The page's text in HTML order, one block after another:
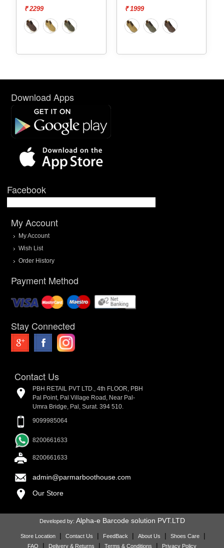
₹ 2299 ₹ 1999
Download Apps
Facebook
My Account
My Account
Wish List
Order History
Payment Method
Stay Connected
Contact Us
PBH RETAIL PVT LTD., 4th FLOOR, PBH
Pal Point, Pal Village Road, Near Pal-
Umra Bridge, Pal, Surat. 394 510.
9099985064
8200661633
8200661633
admin@parmarboothouse.com
Our Store
Developed by: Alpha-e Barcode solution PVT.LTD
Store Location | Contact Us | FeedBack | About Us | Shoes Care |
FAQ | Delivery & Returns | Terms & Conditions | Privacy Policy